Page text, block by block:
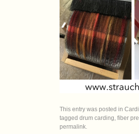
This entry was posted in
taggeddrum carding ,fiber
permalink